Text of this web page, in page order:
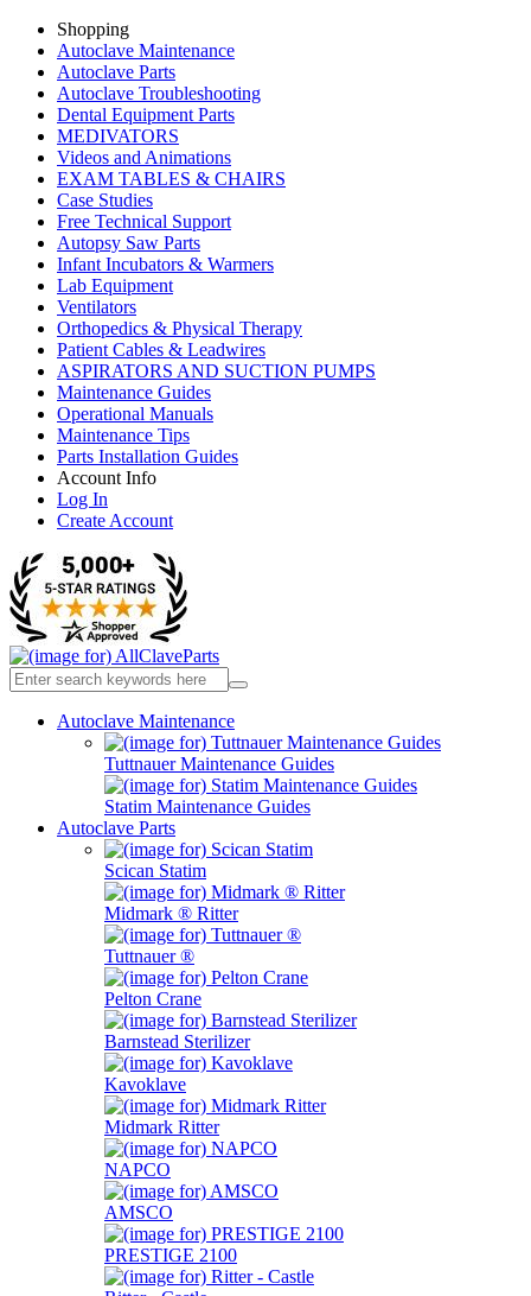
Shopping
Autoclave Maintenance
Autoclave Parts
Autoclave Troubleshooting
Dental Equipment Parts
MEDIVATORS
Videos and Animations
EXAM TABLES & CHAIRS
Case Studies
Free Technical Support
Autopsy Saw Parts
Infant Incubators & Warmers
Lab Equipment
Ventilators
Orthopedics & Physical Therapy
Patient Cables & Leadwires
ASPIRATORS AND SUCTION PUMPS
Maintenance Guides
Operational Manuals
Maintenance Tips
Parts Installation Guides
Account Info
Log In
Create Account
Autoclave Maintenance
Tuttnauer Maintenance Guides
Statim Maintenance Guides
Autoclave Parts
Scican Statim
Midmark ® Ritter
Tuttnauer ®
Pelton Crane
Barnstead Sterilizer
Kavoklave
Midmark Ritter
NAPCO
AMSCO
PRESTIGE 2100